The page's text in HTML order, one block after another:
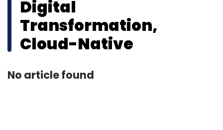
Digital
Transformation,
Cloud-Native
No article found